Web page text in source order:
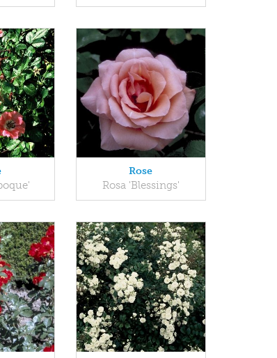
Rose
Rosa 'Blessings'